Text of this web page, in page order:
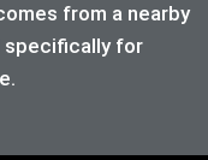
from a nearby
for